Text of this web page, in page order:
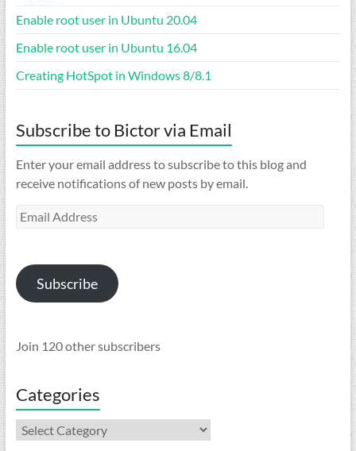
Enable root user in Ubuntu 20.04
Enable root user in Ubuntu 16.04
Creating HotSpot in Windows 8/8.1
Subscribe to Bictor via Email
Enter your email address to subscribe to this blog and
receive notifications of new posts by email.
Email
Subscribe
Join 120 other subscribers
Categories
Categories